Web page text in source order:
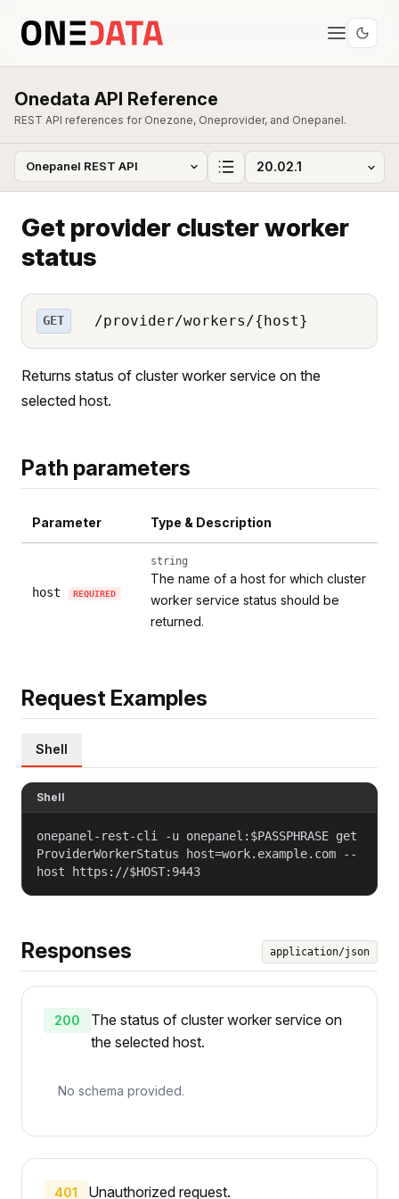
Onedata API Reference
REST API references for Onezone, Oneprovider, and Onepanel.
Get provider cluster worker
status
GET /provider/workers/{host}
Returns status of cluster worker service on the
selected host.
Path parameters
Parameter Type & Description
host REQUIRED
string
The name of a host for which cluster
worker service status should be
returned.
Request Examples
Shell
Shell
onepanel-rest-cli -u onepanel:$PASSPHRASE get
ProviderWorkerStatus host=work.example.com --
host https://$HOST:9443
Responses application/json
200
The status of cluster worker service on
the selected host.
No schema provided.
401 Unauthorized request.